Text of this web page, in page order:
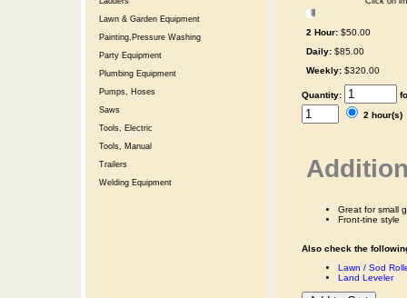
Lawn & Garden Equipment
Painting,Pressure Washing
Party Equipment
Plumbing Equipment
Pumps, Hoses
Saws
Tools, Electric
Tools, Manual
Trailers
Welding Equipment
2 Hour: $50.00
Daily: $85.00
Weekly: $320.00
Quantity:
2
Great for small
Front-tine style
Also check the
Lawn / Sod
Land Leveler